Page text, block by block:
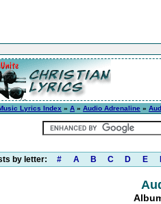
Lyrics Index » A » Audio Adrenaline »
by letter: # A B C D E